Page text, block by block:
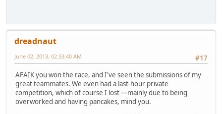
dreadnaut
#17
June 02, 2013, 02:33:40 AM
AFAIK you won the race, and I've seen the submissions of my
great teammates. We even had a last-hour private
competition, which of course I lost —mainly due to being
overworked and having pancakes, mind you.